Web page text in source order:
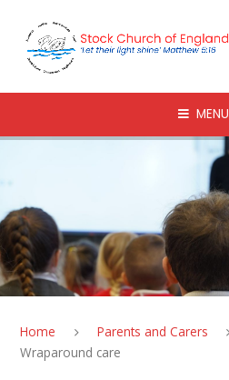
MENU
Home Parents and Carers
Wraparound care